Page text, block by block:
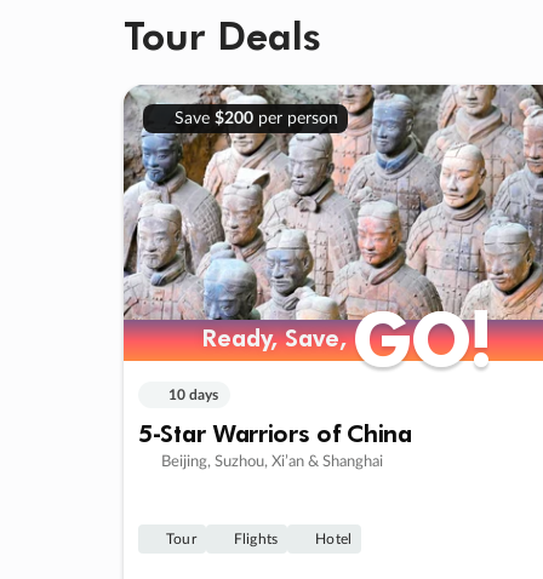
Tour Deals
Save $200per person
Ready, Save,GO!
Ready, Save,GO!
10 days
5-Star Warriors of China
Beijing, Suzhou, Xi’an & Shanghai
Tour Flights Hotel